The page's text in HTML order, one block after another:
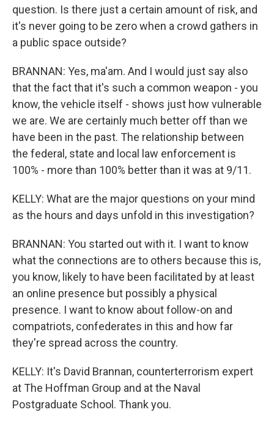
question. Is there just a certain amount of risk, and
it's never going to be zero when a crowd gathers in
a public space outside?
BRANNAN: Yes, ma'am. And I would just say also
that the fact that it's such a common weapon - you
know, the vehicle itself - shows just how vulnerable
we are. We are certainly much better off than we
have been in the past. The relationship between
the federal, state and local law enforcement is
100% - more than 100% better than it was at 9/11.
KELLY: What are the major questions on your mind
as the hours and days unfold in this investigation?
BRANNAN: You started out with it. I want to know
what the connections are to others because this is,
you know, likely to have been facilitated by at least
an online presence but possibly a physical
presence. I want to know about follow-on and
compatriots, confederates in this and how far
they're spread across the country.
KELLY: It's David Brannan, counterterrorism expert
at The Hoffman Group and at the Naval
Postgraduate School. Thank you.